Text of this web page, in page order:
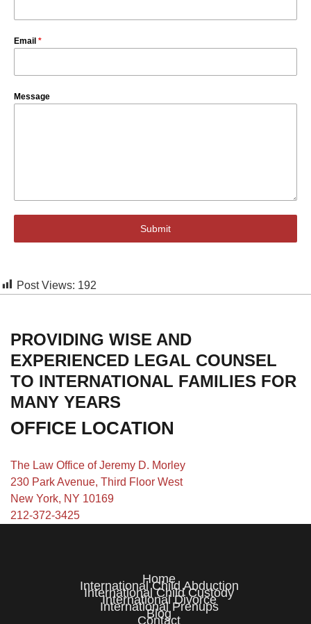
Email *
Message
Submit
Post Views: 192
PROVIDING WISE AND
EXPERIENCED LEGAL COUNSEL
TO INTERNATIONAL FAMILIES FOR
MANY YEARS
OFFICE LOCATION
The Law Office of Jeremy D. Morley
230 Park Avenue, Third Floor West
New York, NY 10169
212-372-3425
Home
International Child Abduction
International Child Custody
International Divorce
International Prenups
Blog
Contact